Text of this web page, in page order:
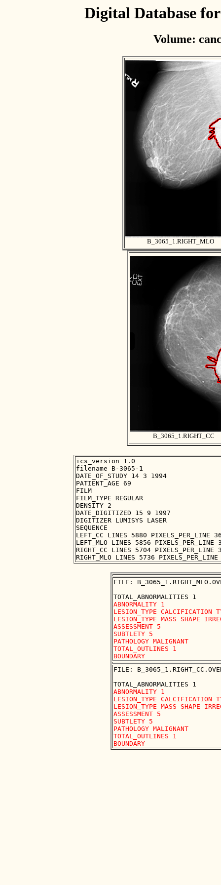
Digital Database
Volume:
B_3065_1.RIGHT_MLO
B_3065_1.RIGHT_CC
ics_version 1.0
filename B-3065-1
DATE_OF_STUDY 14 3 1994
PATIENT_AGE 69
FILM
FILM_TYPE REGULAR
DENSITY 2
DATE_DIGITIZED 15 9 1997
DIGITIZER LUMISYS LASER
SEQUENCE
LEFT_CC LINES 5880 PIXELS_PER_LINE
LEFT_MLO LINES 5856 PIXELS_PER_LINE
RIGHT_CC LINES 5704 PIXELS_PER_LINE
FILE:
ABNORMALITY 1
LESION_TYPE CALCIFICATION
LESION_TYPE MASS SHAPE
ASSESSMENT 5
SUBTLETY 5
PATHOLOGY MALIGNANT
TOTAL_OUTLINES 1
FILE:
ABNORMALITY 1
LESION_TYPE CALCIFICATION
LESION_TYPE MASS SHAPE
ASSESSMENT 5
SUBTLETY 5
PATHOLOGY MALIGNANT
TOTAL_OUTLINES 1